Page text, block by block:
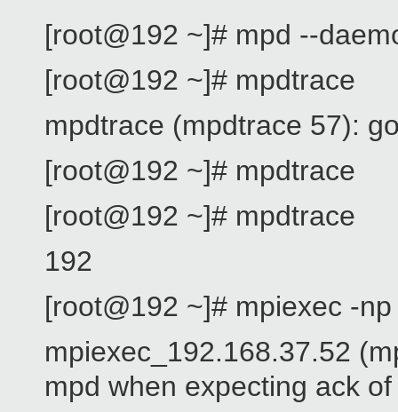
[root@192 ~]# mpd --
[root@192 ~]# mpdtrace
mpdtrace (mpdtrace 57):
[root@192 ~]# mpdtrace
[root@192 ~]# mpdtrace
192
[root@192 ~]# mpiexec -
mpiexec_192.168.37.52
mpd when expecting ack